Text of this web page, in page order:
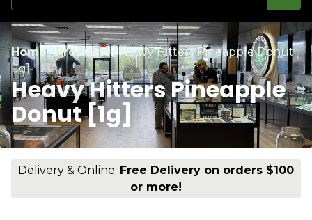
Home/Products/Heavy Hitters Pineapple Donut
[1g]
Heavy Hitters Pineapple
Donut [1g]
Delivery & Online: Free Delivery on orders $100
or more!